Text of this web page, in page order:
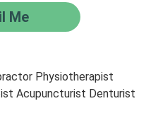
Me
Physiotherapist
Acupuncturist Denturist